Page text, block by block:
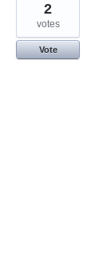
2
votes
Vote